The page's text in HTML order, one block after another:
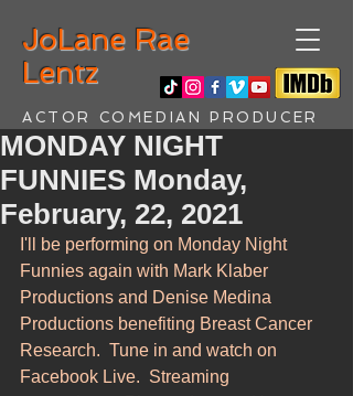
JoLane Rae
Lentz
ACTOR COMEDIAN PRODUCER
MONDAY NIGHT
FUNNIES Monday,
February, 22, 2021
I'll be performing on Monday Night
Funnies again with Mark Klaber
Productions and Denise Medina
Productions benefiting Breast Cancer
Research.  Tune in and watch on
Facebook Live.  Streaming